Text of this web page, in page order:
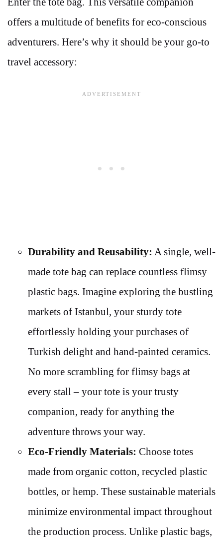
offers a multitude of benefits for eco-conscious
adventurers. Here’s why it should be your go-to
travel accessory:
Durability and Reusability: A single, well-
made tote bag can replace countless flimsy
plastic bags. Imagine exploring the bustling
markets of Istanbul, your sturdy tote
effortlessly holding your purchases of
Turkish delight and hand-painted ceramics.
No more scrambling for flimsy bags at
every stall – your tote is your trusty
companion, ready for anything the
adventure throws your way.
Eco-Friendly Materials: Choose totes
made from organic cotton, recycled plastic
bottles, or hemp. These sustainable materials
minimize environmental impact throughout
the production process. Unlike plastic bags,